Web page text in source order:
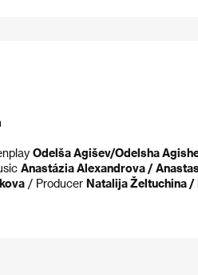
Odelša Agišev/Odelsha
Anastázia Alexandrova /
/ Producer Natalija Želtuchina